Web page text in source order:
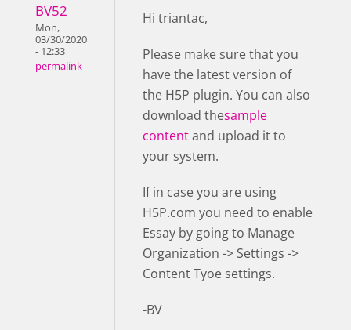
BV52
Mon,
03/30/2020
- 12:33
permalink
Hi triantac,
Please make sure that you
have the latest version of
the H5P plugin. You can also
download thesample
contentand upload it to
your system.
If in case you are using
H5P.com you need to enable
Essay by going to Manage
Organization -> Settings ->
Content Tyoe settings.
-BV